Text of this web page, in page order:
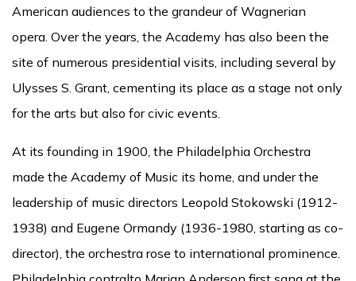
American audiences to the grandeur of Wagnerian
opera. Over the years, the Academy has also been the
site of numerous presidential visits, including several by
Ulysses S. Grant, cementing its place as a stage not only
for the arts but also for civic events.
At its founding in 1900, the Philadelphia Orchestra
made the Academy of Music its home, and under the
leadership of music directors Leopold Stokowski (1912-
1938) and Eugene Ormandy (1936-1980, starting as co-
director), the orchestra rose to international prominence.